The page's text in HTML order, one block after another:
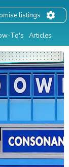
To's Articles
listings